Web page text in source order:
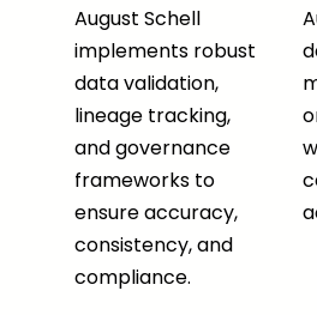
August Schell
implements robust
data validation,
lineage tracking,
and governance
frameworks to
ensure accuracy,
consistency, and
compliance.